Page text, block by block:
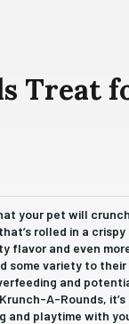
Treat
your pet will
rolled in a
flavor and even
variety to
and
A-Rounds,
playtime with